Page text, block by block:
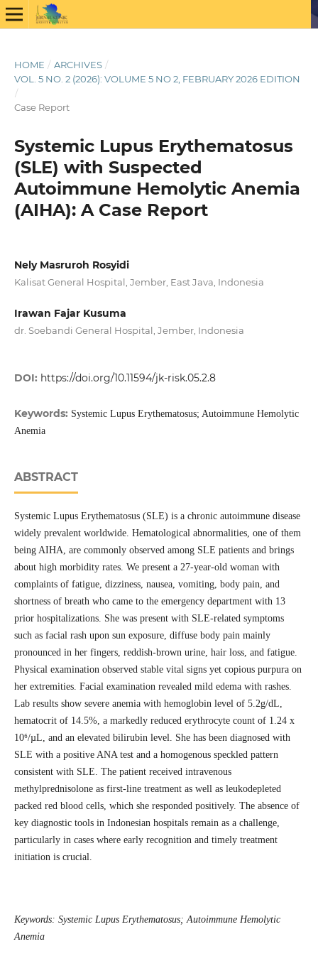
HOME / ARCHIVES /
VOL. 5 NO. 2 (2026): VOLUME 5 NO 2, FEBRUARY 2026 EDITION
/
Case Report
Systemic Lupus Erythematosus
(SLE) with Suspected
Autoimmune Hemolytic Anemia
(AIHA): A Case Report
Nely Masruroh Rosyidi
Kalisat General Hospital, Jember, East Java, Indonesia
Irawan Fajar Kusuma
dr. Soebandi General Hospital, Jember, Indonesia
DOI: https://doi.org/10.11594/jk-risk.05.2.8
Keywords: Systemic Lupus Erythematosus; Autoimmune Hemolytic
Anemia
ABSTRACT
Systemic Lupus Erythematosus (SLE) is a chronic autoimmune disease
widely prevalent worldwide. Hematological abnormalities, one of them
being AIHA, are commonly observed among SLE patients and brings
about high morbidity rates. We present a 27-year-old woman with
complaints of fatigue, dizziness, nausea, vomiting, body pain, and
shortness of breath who came to the emergency department with 13
prior hospitalizations. She was present with SLE-related symptoms
such as facial rash upon sun exposure, diffuse body pain mainly
pronounced in her fingers, reddish-brown urine, hair loss, and fatigue.
Physical examination observed stable vital signs yet copious purpura on
her extremities. Facial examination revealed mild edema with rashes.
Lab results show severe anemia with hemoglobin level of 5.2g/dL,
hematocrit of 14.5%, a markedly reduced erythrocyte count of 1.24 x
10⁶/µL, and an elevated bilirubin level. She has been diagnosed with
SLE with a positive ANA test and a homogenous speckled pattern
consistent with SLE. The patient received intravenous
methylprednisolone as first-line treatment as well as leukodepleted
packed red blood cells, which she responded positively. The absence of
key diagnostic tools in Indonesian hospitals remain as a challenge,
particularly in cases where early recognition and timely treatment
initiation is crucial.
Keywords: Systemic Lupus Erythematosus; Autoimmune Hemolytic
Anemia